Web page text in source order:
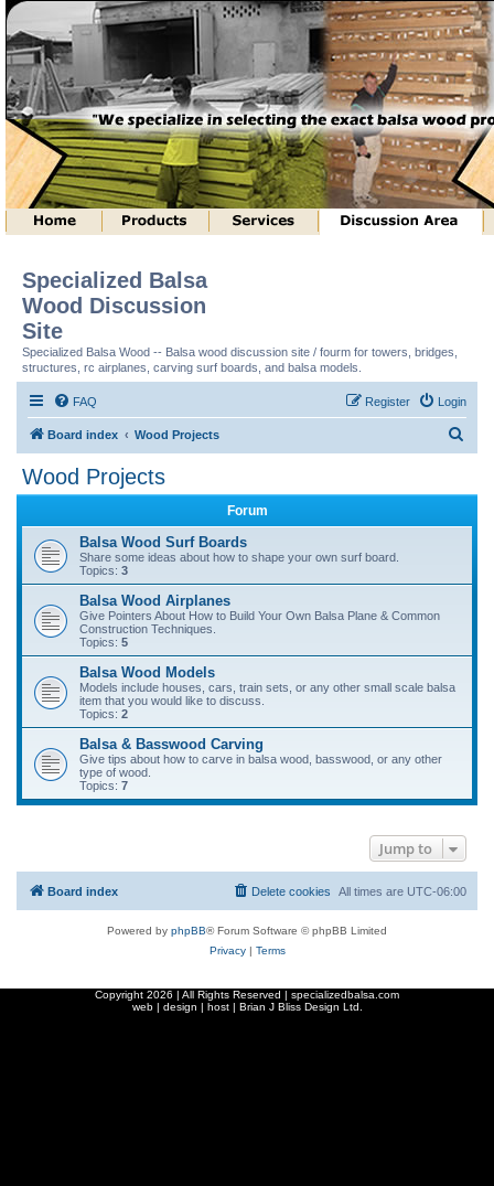
Specialized Balsa
Wood Discussion
Site
Specialized Balsa Wood -- Balsa wood discussion site / fourm for towers, bridges,
structures, rc airplanes, carving surf boards, and balsa models.
FAQ Login
Register
Board index Wood Projects
Wood Projects
Forum
Balsa Wood Surf Boards
Share some ideas about how to shape your own surf board.
Topics: 3
Balsa Wood Airplanes
Give Pointers About How to Build Your Own Balsa Plane & Common
Construction Techniques.
Topics: 5
Balsa Wood Models
Models include houses, cars, train sets, or any other small scale balsa
item that you would like to discuss.
Topics: 2
Balsa & Basswood Carving
Give tips about how to carve in balsa wood, basswood, or any other
type of wood.
Topics: 7
Jump to
Board index All times are UTC-06:00
Delete cookies
Powered by phpBB® Forum Software © phpBB Limited
Privacy| Terms
Copyright 2026 | All Rights Reserved | specializedbalsa.com
web | design | host | Brian J Bliss Design Ltd.